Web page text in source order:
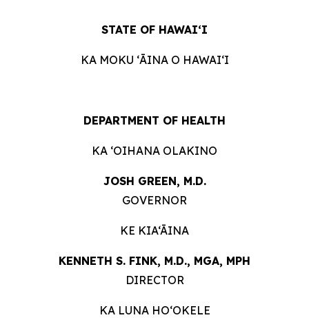
STATE OF HAWAIʻI
KA MOKU ʻĀINA O HAWAIʻI
DEPARTMENT OF HEALTH
KA ʻOIHANA OLAKINO
JOSH GREEN, M.D.
GOVERNOR
KE KIA‘ĀINA
KENNETH S. FINK, M.D., MGA, MPH
DIRECTOR
KA LUNA HO‘OKELE